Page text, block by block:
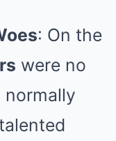
: On the
were no
normally